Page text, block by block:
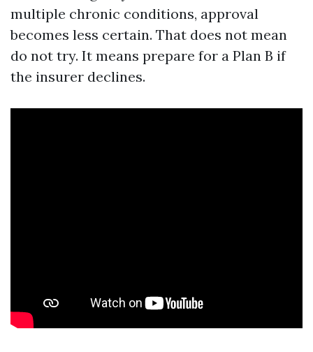
multiple chronic conditions, approval
becomes less certain. That does not mean
do not try. It means prepare for a Plan B if
the insurer declines.